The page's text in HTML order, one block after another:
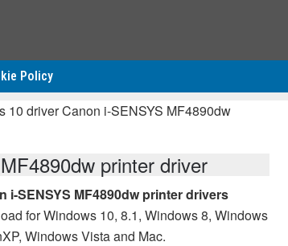
Policy
10 driver Canon i-SENSYS MF4890dw
printer driver
i-SENSYS MF4890dw printer drivers
for Windows 10, 8.1, Windows 8, Windows
Windows Vista and Mac.